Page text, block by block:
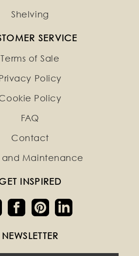
Shelving
SERVICE
Terms of Sale
Policy
Policy
FAQ
Contact
and Maintenance
INSPIRED
NEWSLETTER